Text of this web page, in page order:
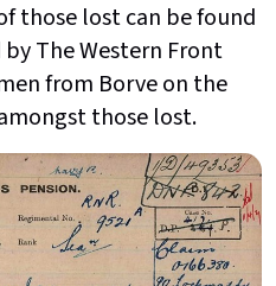
those lost can be found
The Western Front
from Borve on the
those lost.